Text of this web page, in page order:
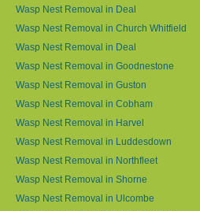
Wasp Nest Removal in Deal
Wasp Nest Removal in Church Whitfield
Wasp Nest Removal in Deal
Wasp Nest Removal in Goodnestone
Wasp Nest Removal in Guston
Wasp Nest Removal in Cobham
Wasp Nest Removal in Harvel
Wasp Nest Removal in Luddesdown
Wasp Nest Removal in Northfleet
Wasp Nest Removal in Shorne
Wasp Nest Removal in Ulcombe